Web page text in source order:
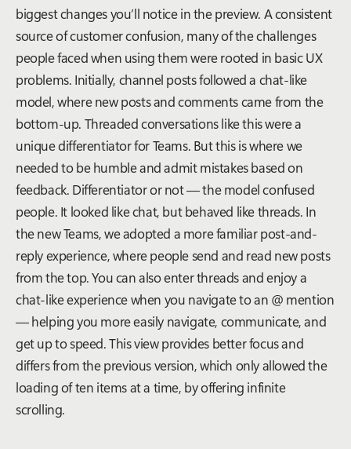
biggest changes you’ll notice in the preview. A consistent
source of customer confusion, many of the challenges
people faced when using them were rooted in basic UX
problems. Initially, channel posts followed a chat-like
model, where new posts and comments came from the
bottom-up. Threaded conversations like this were a
unique differentiator for Teams. But this is where we
needed to be humble and admit mistakes based on
feedback. Differentiator or not — the model confused
people. It looked like chat, but behaved like threads. In
the new Teams, we adopted a more familiar post-and-
reply experience, where people send and read new posts
from the top. You can also enter threads and enjoy a
chat-like experience when you navigate to an @ mention
— helping you more easily navigate, communicate, and
get up to speed. This view provides better focus and
differs from the previous version, which only allowed the
loading of ten items at a time, by offering infinite
scrolling.